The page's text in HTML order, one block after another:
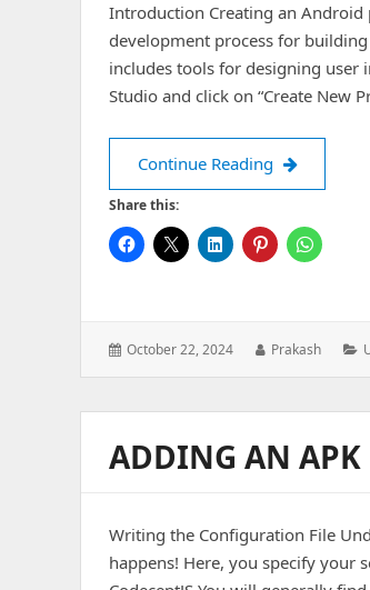
Introduction Creating an Android
development process for
includes tools for designing user
Studio and click on “Create New
Continue Reading How to
Share this:
Posted
October 22, 2024 Author:
Prakash
ADDING AN APK
Writing the Configuration File
happens! Here, you specify your